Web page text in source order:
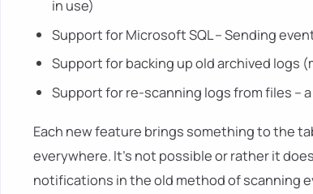
in use)
Support for Microsoft SQL – Sending
Support for backing up old archived logs
Support for re-scanning logs from files –
Each new feature brings something to the
everywhere. It's not possible or rather it
notifications in the old method of scanning